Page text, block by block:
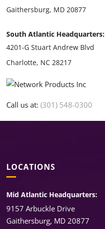
Gaithersburg, MD 20877
South Atlantic Headquarters:
4201-G Stuart Andrew Blvd
Charlotte, NC 28217
Call us at:(301) 548-0300
LOCATIONS
Mid Atlantic Headquarters:
9157 Arbuckle Drive
Gaithersburg, MD 20877